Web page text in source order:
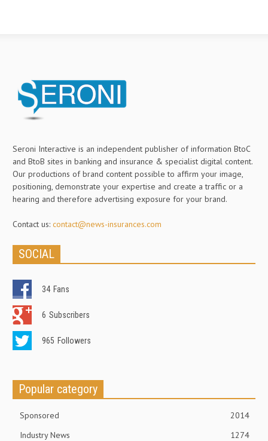
Seroni Interactive is an independent publisher of information BtoC
and BtoB sites in banking and insurance & specialist digital content.
Our productions of brand content possible to affirm your image,
positioning, demonstrate your expertise and create a traffic or a
hearing and therefore advertising exposure for your brand.
Contact us: contact@news-insurances.com
SOCIAL
34 Fans
6 Subscribers
965 Followers
Popular category
Sponsored
2014
Industry News
1274